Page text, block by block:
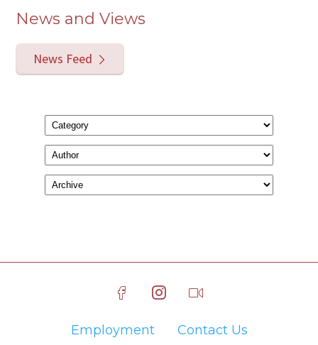
News and Views
News Feed
Employment Contact Us